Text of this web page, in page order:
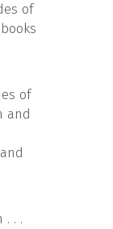
of
of
and
. . .